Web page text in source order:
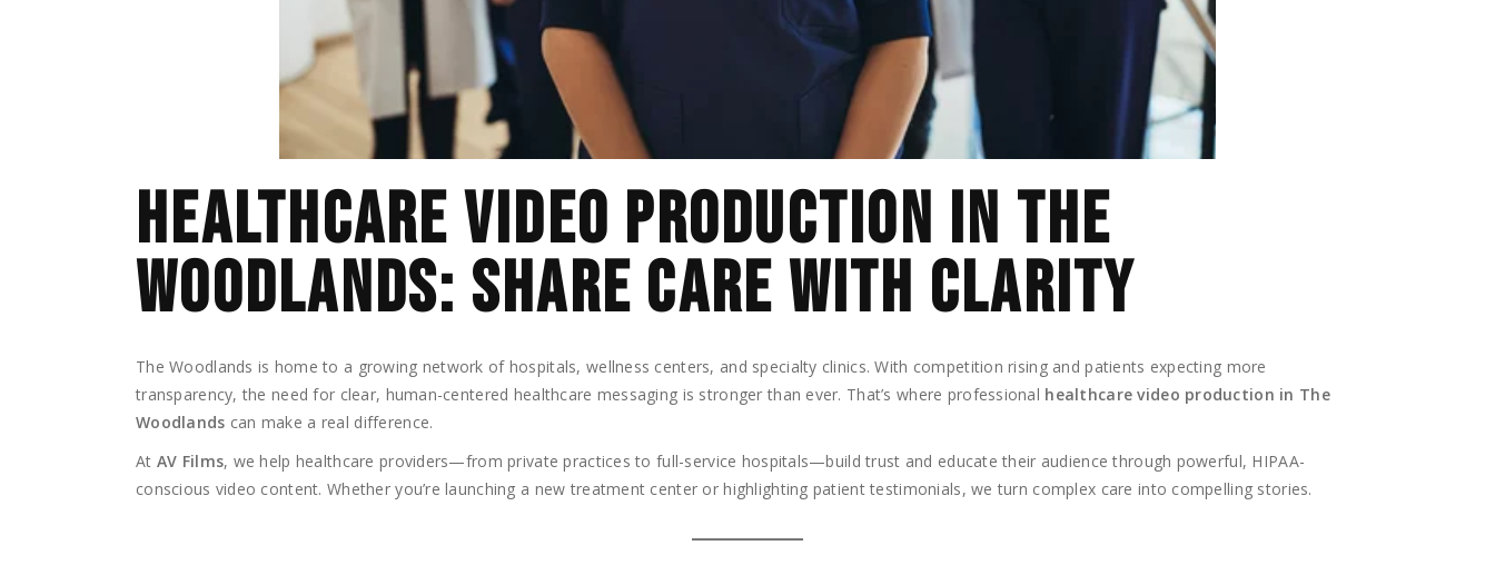
HEALTHCARE VIDEO PRODUCTION IN THE
WOODLANDS: SHARE CARE WITH CLARITY
The Woodlands is home to a growing network of hospitals, wellness centers, and specialty clinics. With competition rising and patients expecting more
transparency, the need for clear, human-centered healthcare messaging is stronger than ever. That’s where professional healthcare video production in The
Woodlands can make a real difference.
At AV Films, we help healthcare providers—from private practices to full-service hospitals—build trust and educate their audience through powerful, HIPAA-
conscious video content. Whether you’re launching a new treatment center or highlighting patient testimonials, we turn complex care into compelling stories.